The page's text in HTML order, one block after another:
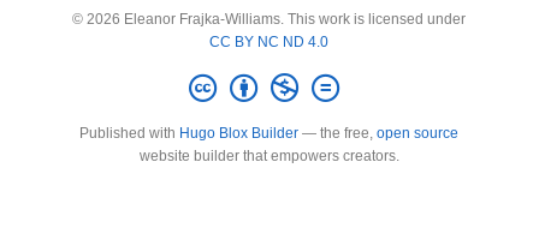
© 2026 Eleanor Frajka-Williams. This work is licensed under
CC BY NC ND 4.0
Published with Hugo Blox Builder — the free,open source
website builder that empowers creators.